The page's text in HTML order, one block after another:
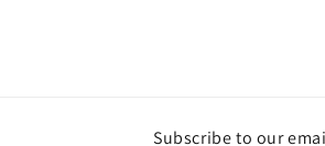
Subscribe to our